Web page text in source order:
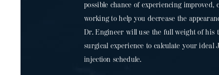
possible chance of experiencing improved,
working to help you decrease the
Dr. Engineer will use the full weight of his
surgical experience to calculate your ideal
injection schedule.